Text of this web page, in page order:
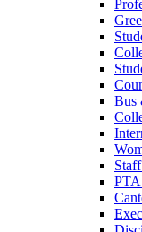
Bus